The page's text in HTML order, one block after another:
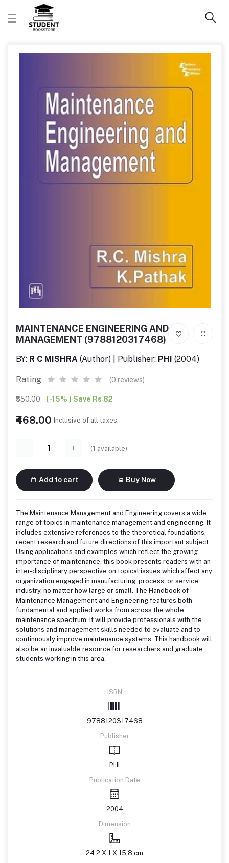
MAINTENANCE ENGINEERING AND
MANAGEMENT (9788120317468)
BY: R C MISHRA (Author) | Publisher: PHI (2004)
Rating (0 reviews)
₹550.00 ( -15% ) Save Rs 82
₹468.00 Inclusive of all taxes.
(1 available)
Add to cart Buy Now
The Maintenance Management and Engineering covers a wide
range of topics in maintenance management and engineering. It
includes extensive references to the theoretical foundations,
recent research and future directions of this important subject.
Using applications and examples which reflect the growing
importance of maintenance, this book presents readers with an
inter-disciplinary perspective on topical issues which affect any
organization engaged in manufacturing, process, or service
industry, no matter how large or small. The Handbook of
Maintenance Management and Engineering features both
fundamental and applied works from across the whole
maintenance spectrum. It will provide professionals with the
solutions and management skills needed to evaluate and to
continuously improve maintenance systems. This handbook will
also be an invaluable resource for researchers and graduate
students working in this area.
ISBN
9788120317468
Publisher
PHI
Publication Date
2004
Dimension
24.2 X 1 X 15.8 cm